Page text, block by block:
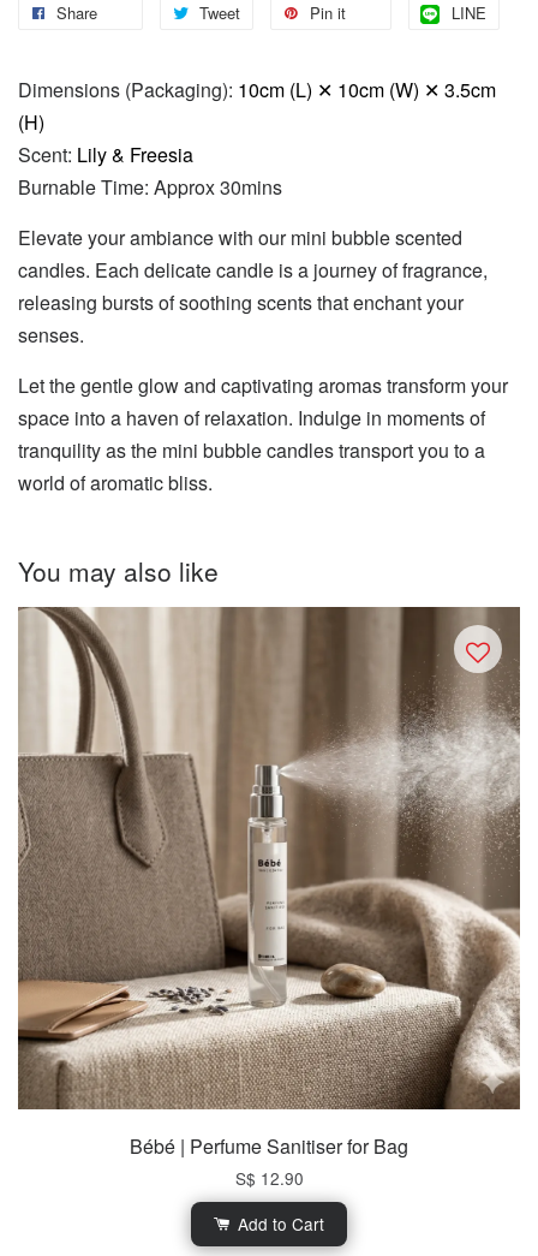
Share Tweet Pin it LINE
Dimensions (Packaging): 10cm (L) ✕ 10cm (W) ✕ 3.5cm
(H)
Scent: Lily & Freesia
Burnable Time: Approx 30mins
Elevate your ambiance with our mini bubble scented
candles. Each delicate candle is a journey of fragrance,
releasing bursts of soothing scents that enchant your
senses.
Let the gentle glow and captivating aromas transform your
space into a haven of relaxation. Indulge in moments of
tranquility as the mini bubble candles transport you to a
world of aromatic bliss.
You may also like
Bébé | Perfume Sanitiser for Bag
S$ 12.90
Add to Cart